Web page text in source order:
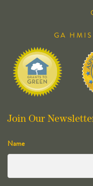
GA
Join Our
Name